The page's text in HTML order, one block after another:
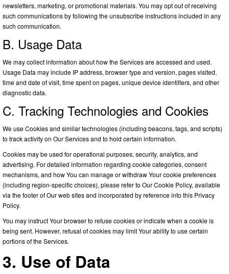
newsletters, marketing, or promotional materials. You may opt out of receiving
such communications by following the unsubscribe instructions included in any
such communication.
B. Usage Data
We may collect information about how the Services are accessed and used.
Usage Data may include IP address, browser type and version, pages visited,
time and date of visit, time spent on pages, unique device identifiers, and other
diagnostic data.
C. Tracking Technologies and Cookies
We use Cookies and similar technologies (including beacons, tags, and scripts)
to track activity on Our Services and to hold certain information.
Cookies may be used for operational purposes, security, analytics, and
advertising. For detailed information regarding cookie categories, consent
mechanisms, and how You can manage or withdraw Your cookie preferences
(including region-specific choices), please refer to Our Cookie Policy, available
via the footer of Our web sites and incorporated by reference into this Privacy
Policy.
You may instruct Your browser to refuse cookies or indicate when a cookie is
being sent. However, refusal of cookies may limit Your ability to use certain
portions of the Services.
3. Use of Data